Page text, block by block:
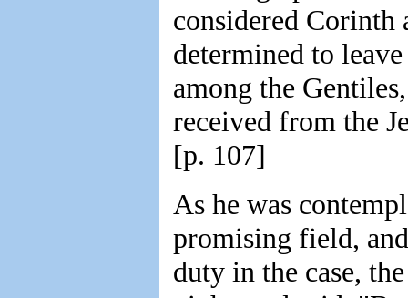
considered Corinth
determined to
among the
received from the
[p. 107]
As he was
promising field,
duty in the case,